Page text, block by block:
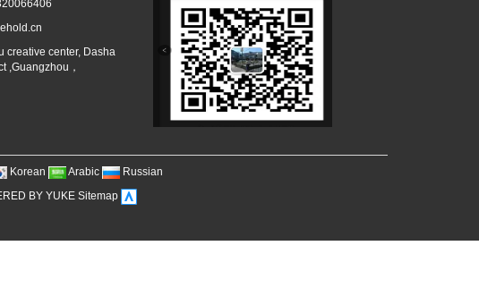
creative center, Dasha
,Guangzhou，
Korean Arabic
Russian
BY YUKE Sitemap